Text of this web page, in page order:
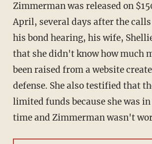
Zimmerman was released on
April, several days after the
his bond hearing, his wife,
that she didn't know how much
been raised from a website
defense. She also testified that
limited funds because she was
time and Zimmerman wasn't